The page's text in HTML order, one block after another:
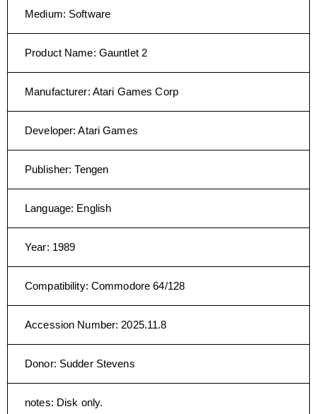
Medium: Software
Product Name: Gauntlet 2
Manufacturer: Atari Games Corp
Developer:Atari Games
Publisher:Tengen
Language: English
Year: 1989
Compatibility: Commodore 64/128
Accession Number: 2025.11.8
Donor: Sudder Stevens
notes: Disk only.